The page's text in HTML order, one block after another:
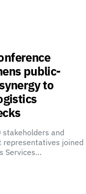
public-
to
stakeholders and
representatives joined
Services…